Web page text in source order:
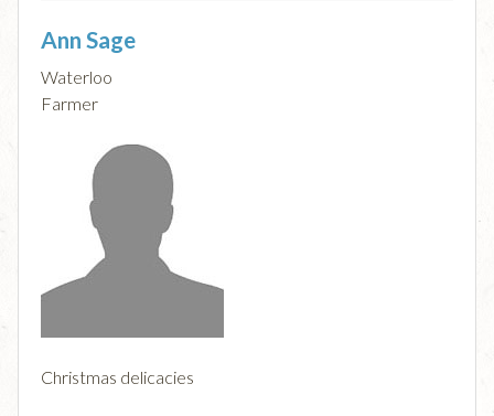
Ann Sage
Waterloo
Farmer
Christmas delicacies